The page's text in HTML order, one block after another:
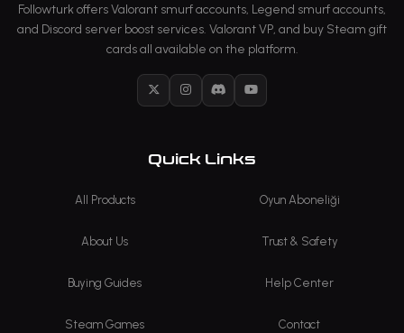
Followturk offers Valorant smurf accounts, Legend smurf accounts,
and Discord server boost services. Valorant VP, and buy Steam gift
cards all available on the platform.
X InstagramDiscordYouTube
Quick Links
All Products Oyun Aboneliği
About Us Trust & Safety
Buying Guides Help Center
Steam Games Contact